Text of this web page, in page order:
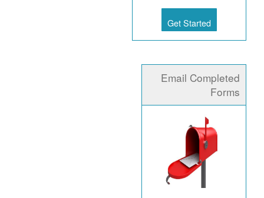
Get Started
Email Completed
Forms